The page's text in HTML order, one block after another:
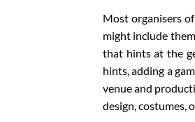
Most organisers of
might include
that hints at the
hints, adding a
venue and
design, costumes,